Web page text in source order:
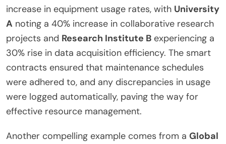
increase in equipment usage rates, with University
A noting a 40% increase in collaborative research
projects and Research Institute B experiencing a
30% rise in data acquisition efficiency. The smart
contracts ensured that maintenance schedules
were adhered to, and any discrepancies in usage
were logged automatically, paving the way for
effective resource management.
Another compelling example comes from a Global